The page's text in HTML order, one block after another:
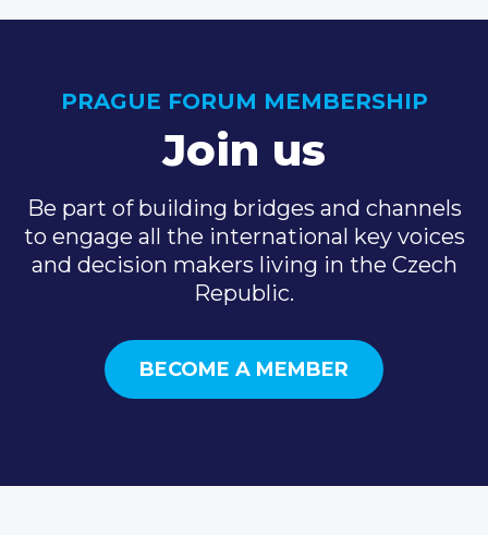
PRAGUE FORUM MEMBERSHIP
Join us
Be part of building bridges and channels
to engage all the international key voices
and decision makers living in the Czech
Republic.
BECOME A MEMBER